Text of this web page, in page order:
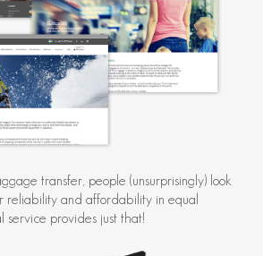
transfer, people (unsurprisingly) look
reliability and affordability in equal
service provides just that!